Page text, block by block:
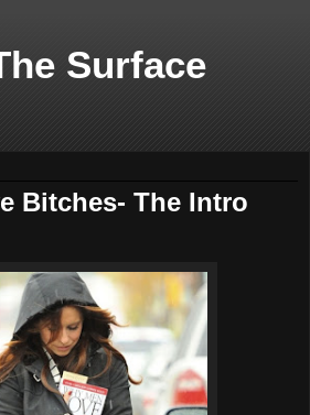
Surface
Bitches- The Intro